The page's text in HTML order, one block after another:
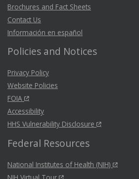
Brochures and Fact Sheets
Contact Us
Información en español
Policies and Notices
Privacy Policy
Website Policies
FOIA
Accessibility
HHS Vulnerability Disclosure
Federal Resources
National Institutes of Health (NIH)